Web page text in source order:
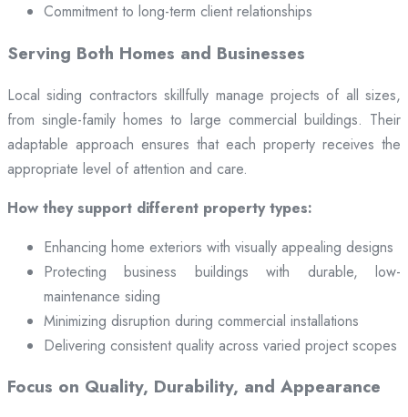
Commitment to long-term client relationships
Serving Both Homes and Businesses
Local siding contractors skillfully manage projects of all sizes,
from single-family homes to large commercial buildings. Their
adaptable approach ensures that each property receives the
appropriate level of attention and care.
How they support different property types:
Enhancing home exteriors with visually appealing designs
Protecting business buildings with durable, low-
maintenance siding
Minimizing disruption during commercial installations
Delivering consistent quality across varied project scopes
Focus on Quality, Durability, and Appearance